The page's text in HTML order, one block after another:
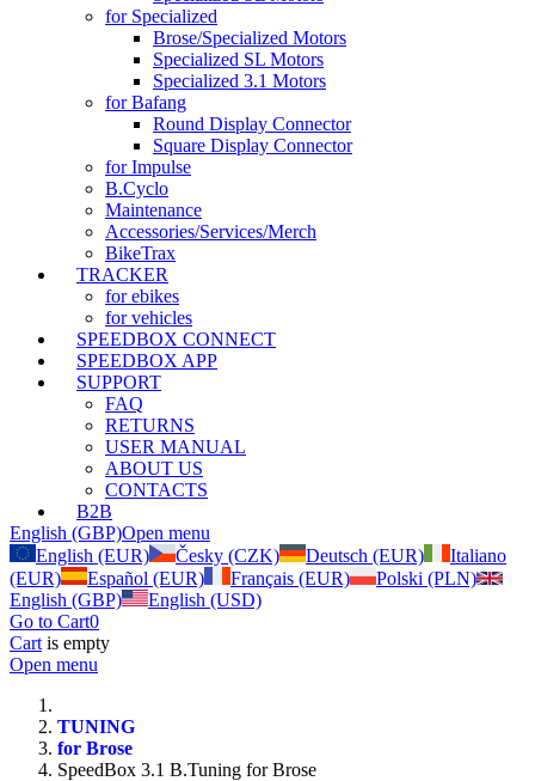
for Specialized
Brose/Specialized Motors
Specialized SL Motors
Specialized 3.1 Motors
for Bafang
Round Display Connector
Square Display Connector
for Impulse
B.Cyclo
Maintenance
Accessories/Services/Merch
BikeTrax
TRACKER
for ebikes
for vehicles
SPEEDBOX CONNECT
SPEEDBOX APP
SUPPORT
FAQ
RETURNS
USER MANUAL
ABOUT US
CONTACTS
B2B
English (GBP)Open menu
English (EUR)
Česky (CZK) Deutsch (EUR)
Italiano
(EUR)
Español (EUR) Français (EUR)
Polski (PLN)
English (GBP)
English (USD)
Go to Cart0
Cart is empty
Open menu
TUNING
for Brose
SpeedBox 3.1 B.Tuning for Brose